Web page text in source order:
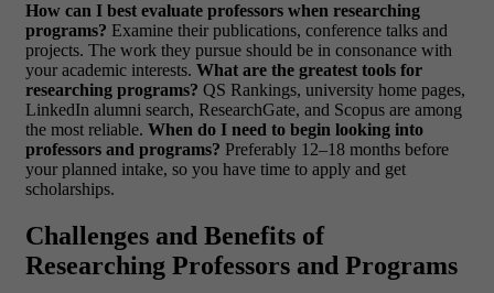
How can I best evaluate professors when researching
programs? Examine their publications, conference talks and
projects. The work they pursue should be in consonance with
your academic interests. What are the greatest tools for
researching programs? QS Rankings, university home pages,
LinkedIn alumni search, ResearchGate, and Scopus are among
the most reliable. When do I need to begin looking into
professors and programs? Preferably 12–18 months before
your planned intake, so you have time to apply and get
scholarships.
Challenges and Benefits of
Researching Professors and Programs